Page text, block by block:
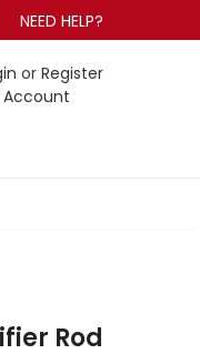
NEED HELP?
or Register
Account
Rod